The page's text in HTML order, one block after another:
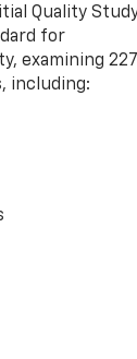
Quality
for
examining 227
including: